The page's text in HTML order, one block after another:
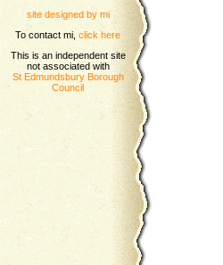
site designed by mi
To contact mi, click here
This is an independent site
not associated with
St Edmundsbury Borough
Council